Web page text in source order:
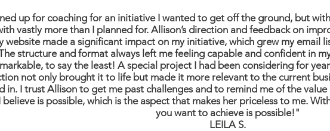
up for coaching for an initiative I wanted to get off the ground, but with
vastly more than I planned for. Allison’s direction and feedback on
website made a significant impact on my initiative, which grew my email
structure and format always left me feeling capable and confident in
to say the least! A special project I had been considering for
not only brought it to life but made it more relevant to the current
in. I trust Allison to get me past challenges and to remind me of the
believe is possible, which is the aspect that makes her priceless to me.
you want to achieve is possible!"
LEILA S.